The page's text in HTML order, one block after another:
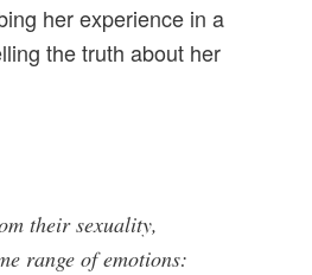
her experience in a
the truth about her
their sexuality,
range of emotions: